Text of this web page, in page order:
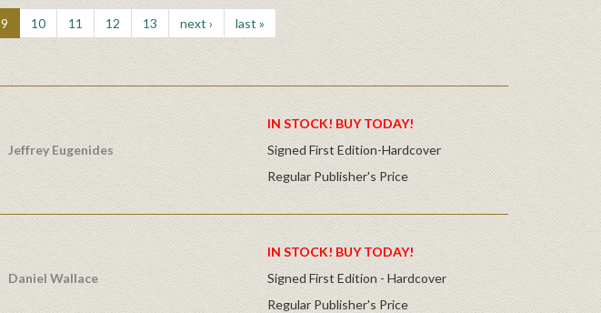
9 10 11 12 13 next › last »
Jeffrey Eugenides
IN STOCK! BUY TODAY!
Signed First Edition-Hardcover
Regular Publisher's Price
Daniel Wallace
IN STOCK! BUY TODAY!
Signed First Edition - Hardcover
Regular Publisher's Price